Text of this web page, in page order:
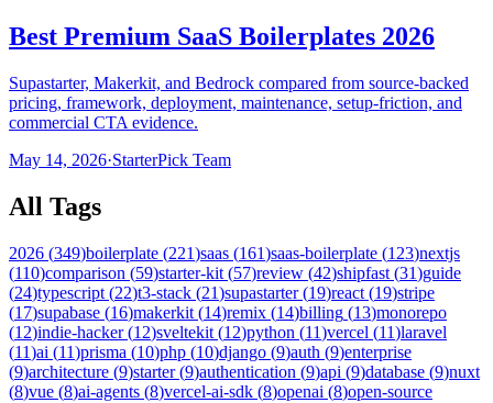
Best Premium SaaS Boilerplates 2026
Supastarter, Makerkit, and Bedrock compared from source-backed
pricing, framework, deployment, maintenance, setup-friction, and
commercial CTA evidence.
May 14, 2026·StarterPick Team
All Tags
2026 (349)boilerplate (221)saas (161)saas-boilerplate (123)nextjs
(110)comparison (59)starter-kit (57)review (42)shipfast (31)guide
(24)typescript (22)t3-stack (21)supastarter(19)react (19)stripe
(17)supabase (16)makerkit (14)remix (14)billing (13)monorepo
(12)indie-hacker(12)sveltekit (12)python (11)vercel (11)laravel
(11)ai (11)prisma (10)php (10)django (9)auth (9)enterprise
(9)architecture (9)starter(9)authentication (9)api (9)database (9)nuxt
(8)vue (8)ai-agents (8)vercel-ai-sdk (8)openai (8)open-source